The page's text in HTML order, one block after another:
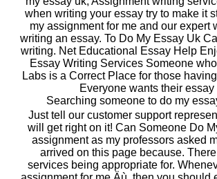
when writing your essay try to make it
my assignment for me and our
writing an essay. To Do My Essay Uk
writing. Net Educational Essay Help
Essay Writing Services Someone
Labs is a Correct Place for those
Everyone wants their
Searching someone to do my
Just tell our customer support
will get right on it! Can Someone Do
assignment as my professors asked
arrived on this page because.
services being appropriate for.